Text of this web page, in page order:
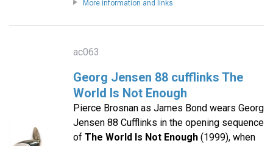
More information and links
ac063
Georg Jensen 88 cufflinks The
World Is Not Enough
Pierce Brosnan as James Bond wears Georg
Jensen 88 Cufflinks in the opening sequence
of The World Is Not Enough(1999), when